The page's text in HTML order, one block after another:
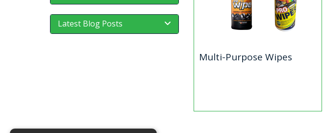
Multi-Purpose Wipes
Latest Blog Posts